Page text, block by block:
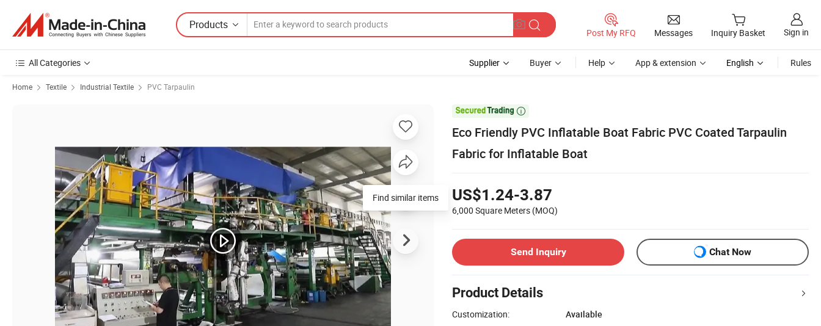
Products
Post My RFQ Messages Inquiry Basket Sign in
All Categories Supplier Buyer Help App & extension English Rules
Home Textile Industrial Textile PVC Tarpaulin

Eco Friendly PVC Inflatable Boat Fabric PVC Coated Tarpaulin
Fabric for Inflatable Boat
US$1.24-3.87
6,000 Square Meters (MOQ)
Send Inquiry Chat Now
Product Details
Customization:
Available